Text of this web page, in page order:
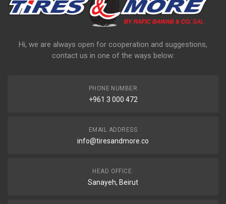
Hi, we are always open for cooperation and suggestions,
contact us in one of the ways below:
PHONE NUMBER
+961 3 000 472
EMAIL ADDRESS
info@tiresandmore.co
HEAD OFFICE:
Sanayeh, Beirut